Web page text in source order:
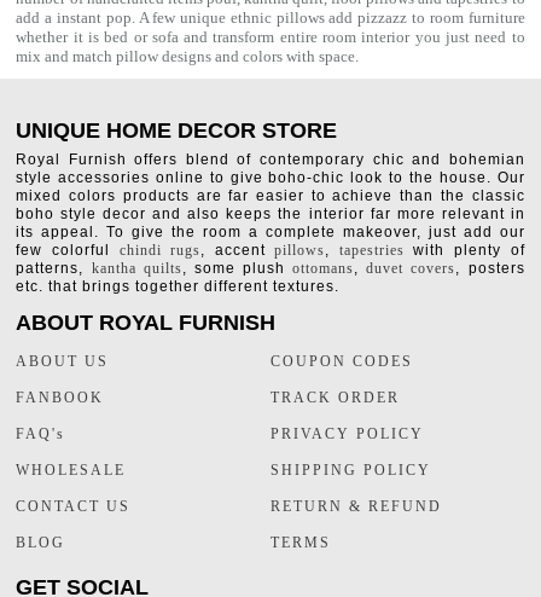
add a instant pop. A few unique ethnic pillows add pizzazz to room furniture
whether it is bed or sofa and transform entire room interior you just need to
mix and match pillow designs and colors with space.
UNIQUE HOME DECOR STORE
Royal Furnish offers blend of contemporary chic and bohemian
style accessories online to give boho-chic look to the house. Our
mixed colors products are far easier to achieve than the classic
boho style decor and also keeps the interior far more relevant in
its appeal. To give the room a complete makeover, just add our
few colorful chindi rugs, accentpillows, tapestries with plenty of
patterns, kantha quilts, some plushottomans,duvet covers, posters
etc. that brings together different textures.
ABOUT ROYAL FURNISH
ABOUT US
FANBOOK
FAQ's
WHOLESALE
CONTACT US
BLOG
COUPON CODES
TRACK ORDER
PRIVACY POLICY
SHIPPING POLICY
RETURN & REFUND
TERMS
GET SOCIAL